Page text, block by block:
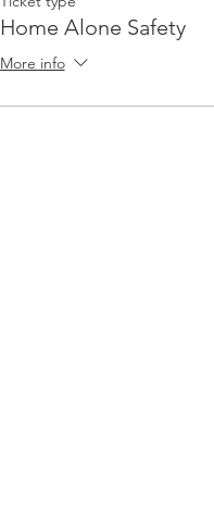
Home Alone Safety
More info